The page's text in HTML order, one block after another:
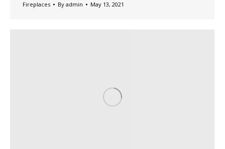
Fireplaces By admin May 13, 2021